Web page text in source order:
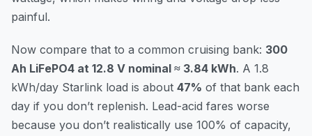
painful.
Now compare that to a common cruising bank: 300
Ah LiFePO4 at 12.8 V nominal ≈ 3.84 kWh. A 1.8
kWh/day Starlink load is about 47% of that bank each
day if you don’t replenish. Lead-acid fares worse
because you don’t realistically use 100% of capacity,